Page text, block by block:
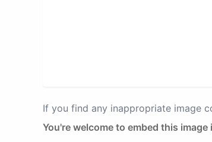
If you find any inappropriate image
You're welcome to embed this